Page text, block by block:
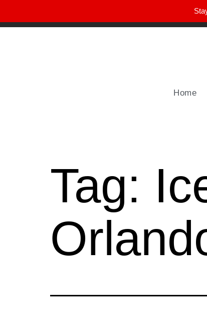
Home
Tag: